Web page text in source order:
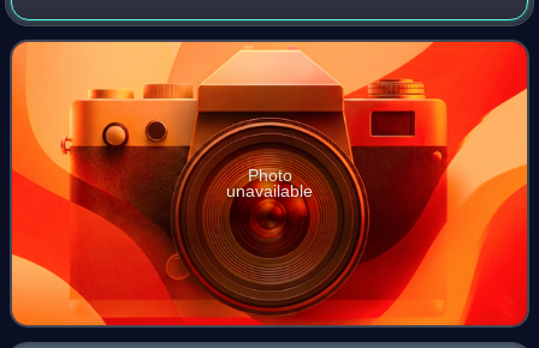
the Latin, jazz and classical repertoires. His over 600
compositions include songs and zarzuelas
Photo
unavailable